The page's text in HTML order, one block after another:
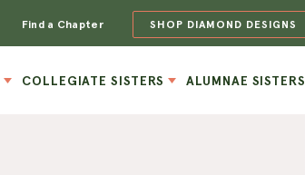
Find a Chapter SHOP DIAMOND DESIGNS
COLLEGIATE SISTERS ALUMNAE SISTERS